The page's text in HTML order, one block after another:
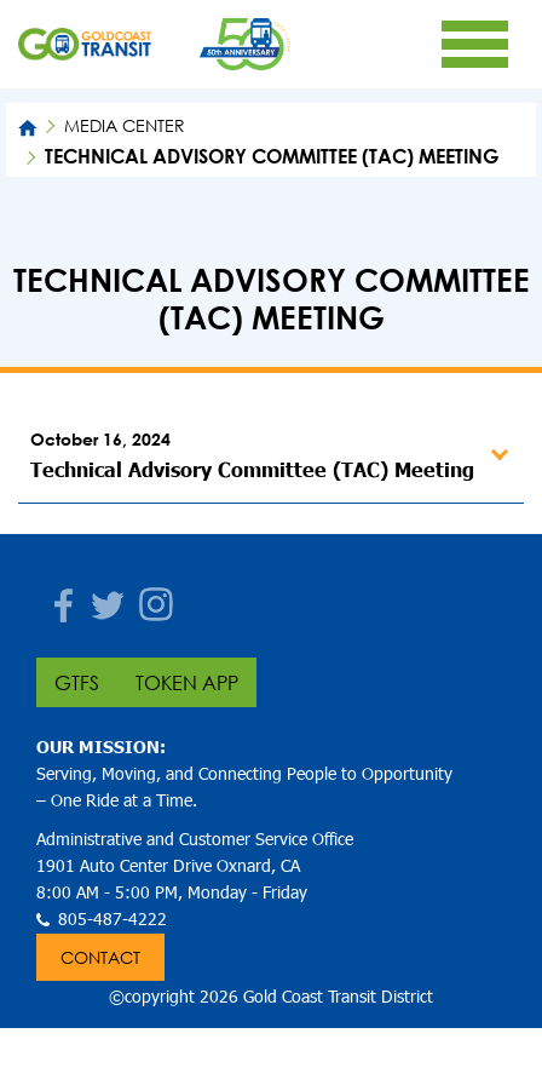
MEDIA CENTER
TECHNICAL ADVISORY COMMITTEE (TAC) MEETING
TECHNICAL ADVISORY COMMITTEE
(TAC) MEETING
October 16, 2024
Technical Advisory Committee (TAC) Meeting
Facebook
TwitterInstagram
GTFS TOKEN APP
OUR MISSION:
Serving, Moving, and Connecting People to Opportunity
– One Ride at a Time.
Administrative and Customer Service Office
1901 Auto Center Drive Oxnard, CA
8:00 AM - 5:00 PM, Monday - Friday
805-487-4222
CONTACT
©copyright 2026 Gold Coast Transit District